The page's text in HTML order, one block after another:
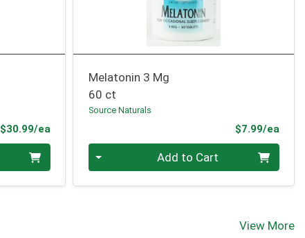
$30.99/eaProduct Price
Melatonin 3 Mg
60 ct
Source Naturals
$7.99/ea
Add to Cart
View More